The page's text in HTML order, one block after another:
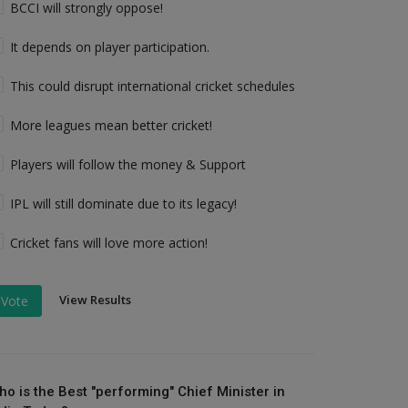
BCCI will strongly oppose!
It depends on player participation.
This could disrupt international cricket schedules
More leagues mean better cricket!
Players will follow the money & Support
IPL will still dominate due to its legacy!
Cricket fans will love more action!
Vote View Results
is the Best "performing" Chief Minister in